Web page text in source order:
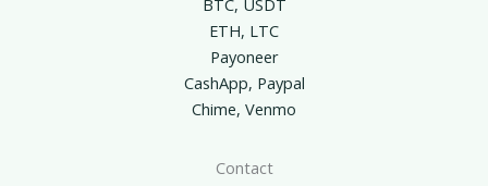
BTC, USDT
ETH, LTC
Payoneer
CashApp, Paypal
Chime, Venmo
Contact